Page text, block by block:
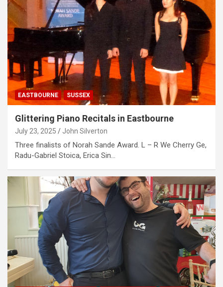
EASTBOURNE SUSSEX
Glittering Piano Recitals in Eastbourne
July 23, 2025 John Silverton
Three finalists of Norah Sande Award. L – R We Cherry Ge,
Radu-Gabriel Stoica, Erica Sin…